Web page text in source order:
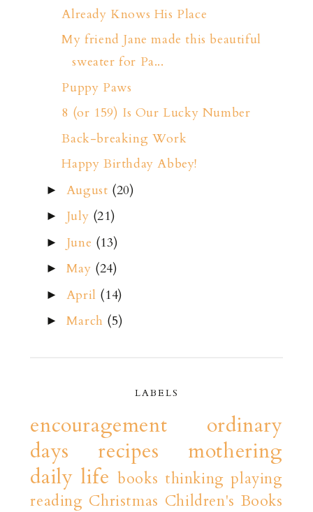
Already Knows His Place
My friend Jane made this beautiful
sweater for Pa...
Puppy Paws
8 (or 159) Is Our Lucky Number
Back-breaking Work
Happy Birthday Abbey!
► August (20)
► July (21)
► June (13)
► May (24)
► April (14)
► March (5)
LABELS
encouragement
ordinary
days
recipes
mothering
daily life books thinking playing
reading Christmas Children's Books